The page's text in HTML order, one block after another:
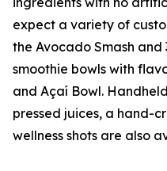
expect a variety of
the Avocado Smash
smoothie bowls with
and Açaí Bowl.
pressed juices, a hand-
wellness shots are also